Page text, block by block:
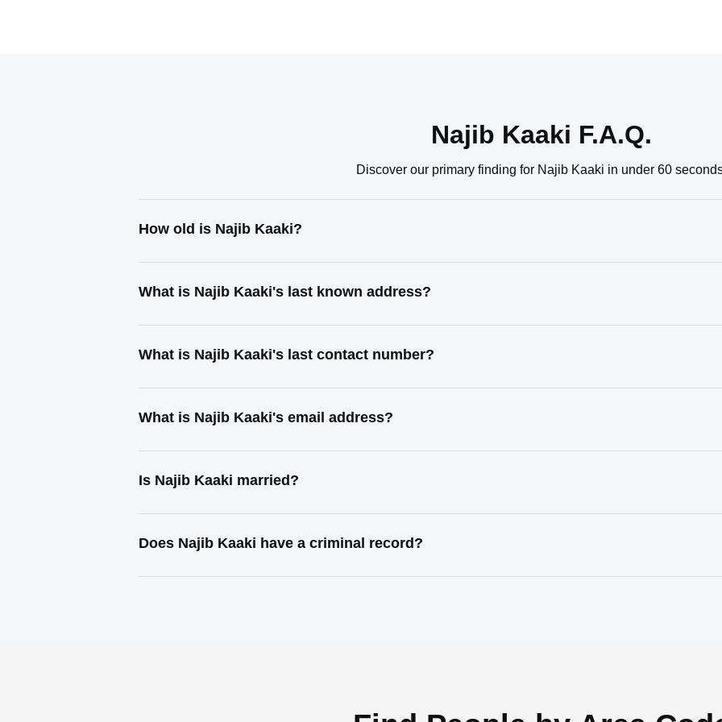
Najib Kaaki F.A.Q.
Discover our primary finding for Najib Kaaki in under 60
How old is Najib Kaaki?
What is Najib Kaaki's last known address?
What is Najib Kaaki's last contact number?
What is Najib Kaaki's email address?
Is Najib Kaaki married?
Does Najib Kaaki have a criminal record?